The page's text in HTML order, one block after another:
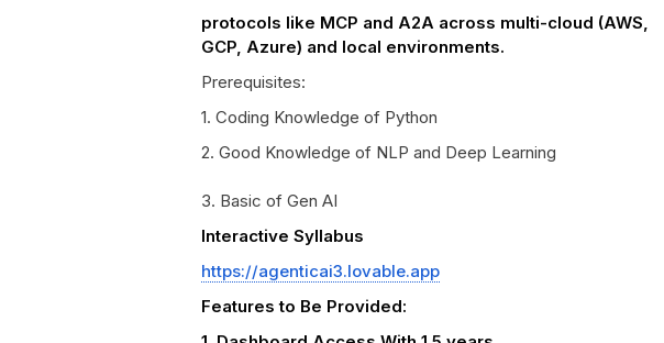
protocols like MCP and A2A across multi-cloud (AWS,
GCP, Azure) and local environments.
Prerequisites:
1. Coding Knowledge of Python
2. Good Knowledge of NLP and Deep Learning
3. Basic of Gen AI
Interactive Syllabus
https://agenticai3.lovable.app
Features to Be Provided: